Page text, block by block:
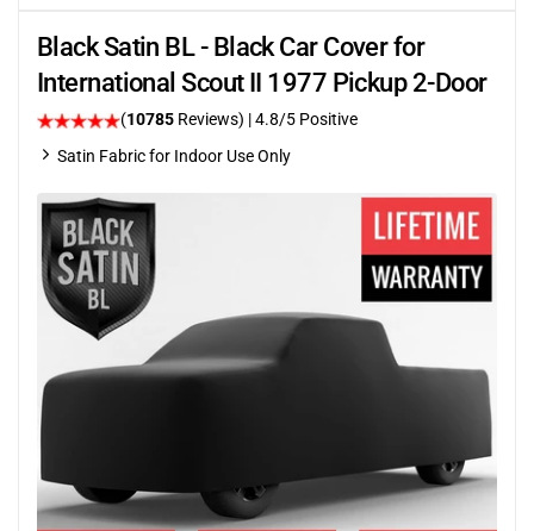
Black Satin BL - Black Car Cover for
International Scout II 1977 Pickup 2-Door
(10785 Reviews) | 4.8/5 Positive
Satin Fabric for Indoor Use Only